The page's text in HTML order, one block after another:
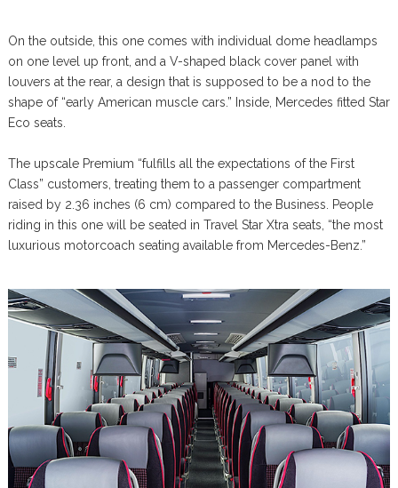
On the outside, this one comes with individual dome headlamps
on one level up front, and a V-shaped black cover panel with
louvers at the rear, a design that is supposed to be a nod to the
shape of “early American muscle cars.” Inside, Mercedes fitted Star
Eco seats.
The upscale Premium “fulfills all the expectations of the First
Class” customers, treating them to a passenger compartment
raised by 2.36 inches (6 cm) compared to the Business. People
riding in this one will be seated in Travel Star Xtra seats, “the most
luxurious motorcoach seating available from Mercedes-Benz.”